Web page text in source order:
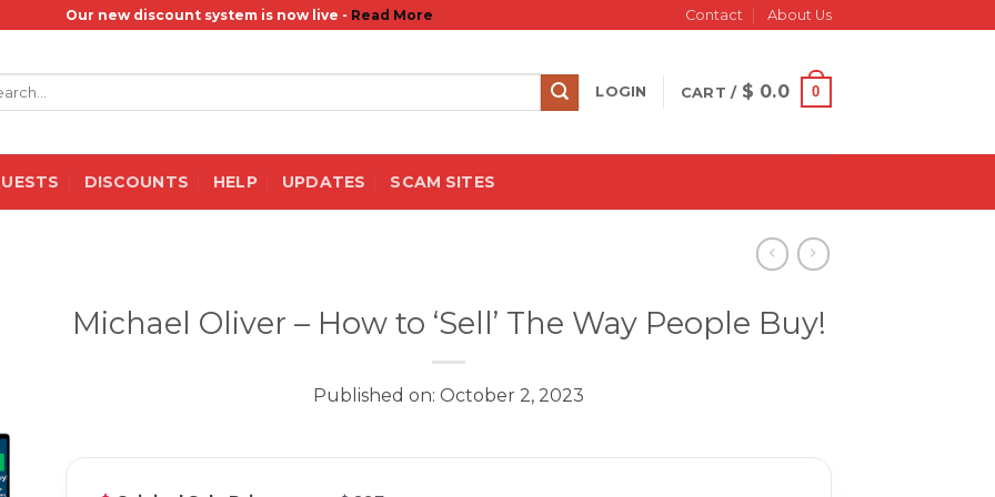
Our new discount system is now live - Read More Contact About Us
LOGIN CART / $ 0.0 0
DISCOUNTS HELP UPDATES SCAM SITES
Michael Oliver – How to ‘Sell’ The Way People Buy!
Published on: October 2, 2023